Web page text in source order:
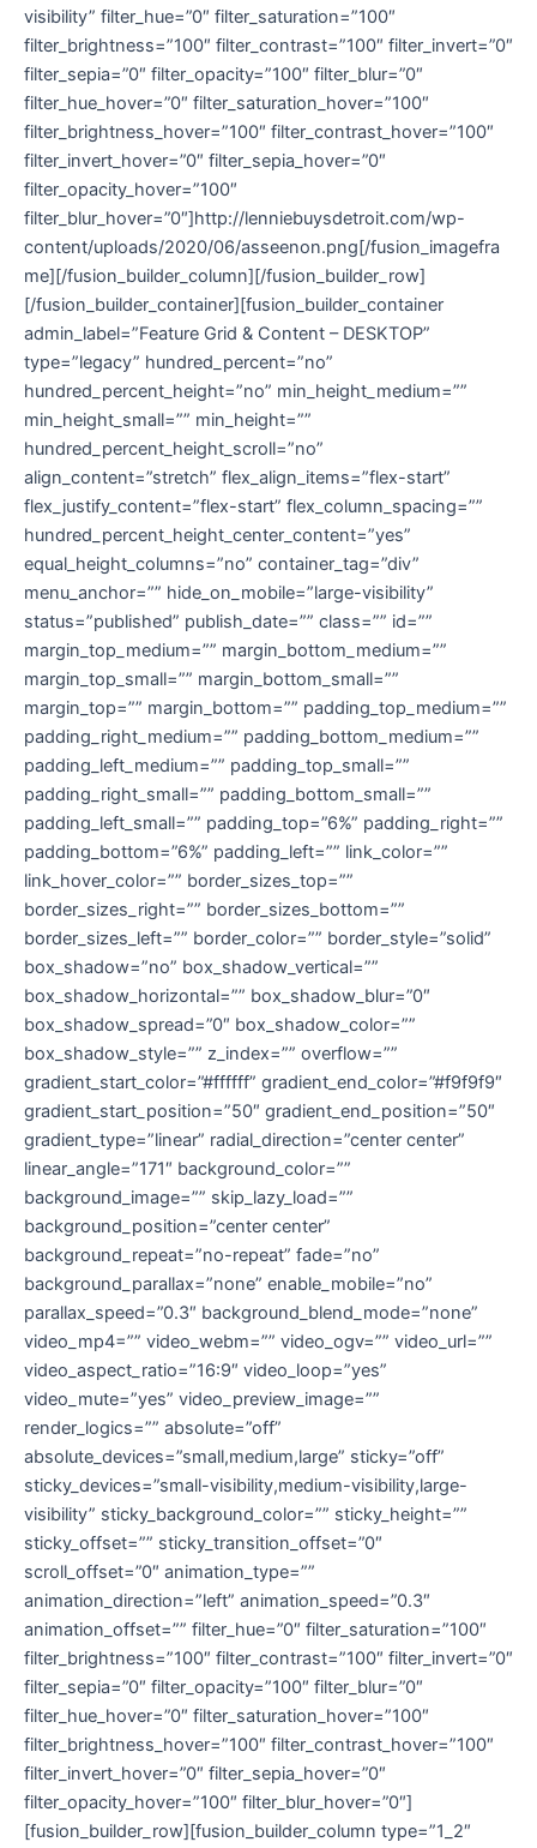
visibility” filter_hue=”0″ filter_saturation=”100″
filter_brightness=”100″ filter_contrast=”100″ filter_invert=”0″
filter_sepia=”0″ filter_opacity=”100″ filter_blur=”0″
filter_hue_hover=”0″ filter_saturation_hover=”100″
filter_brightness_hover=”100″ filter_contrast_hover=”100″
filter_invert_hover=”0″ filter_sepia_hover=”0″
filter_opacity_hover=”100″
filter_blur_hover=”0″]http://lenniebuysdetroit.com/wp-
content/uploads/2020/06/asseenon.png[/fusion_imagefra
me][/fusion_builder_column][/fusion_builder_row]
[/fusion_builder_container][fusion_builder_container
admin_label=”Feature Grid & Content – DESKTOP”
type=”legacy” hundred_percent=”no”
hundred_percent_height=”no” min_height_medium=””
min_height_small=”” min_height=””
hundred_percent_height_scroll=”no”
align_content=”stretch” flex_align_items=”flex-start”
flex_justify_content=”flex-start” flex_column_spacing=””
hundred_percent_height_center_content=”yes”
equal_height_columns=”no” container_tag=”div”
menu_anchor=”” hide_on_mobile=”large-visibility”
status=”published” publish_date=”” class=”” id=””
margin_top_medium=”” margin_bottom_medium=””
margin_top_small=”” margin_bottom_small=””
margin_top=”” margin_bottom=”” padding_top_medium=””
padding_right_medium=”” padding_bottom_medium=””
padding_left_medium=”” padding_top_small=””
padding_right_small=”” padding_bottom_small=””
padding_left_small=”” padding_top=”6%” padding_right=””
padding_bottom=”6%” padding_left=”” link_color=””
link_hover_color=”” border_sizes_top=””
border_sizes_right=”” border_sizes_bottom=””
border_sizes_left=”” border_color=”” border_style=”solid”
box_shadow=”no” box_shadow_vertical=””
box_shadow_horizontal=”” box_shadow_blur=”0″
box_shadow_spread=”0″ box_shadow_color=””
box_shadow_style=”” z_index=”” overflow=””
gradient_start_color=”#ffffff” gradient_end_color=”#f9f9f9″
gradient_start_position=”50″ gradient_end_position=”50″
gradient_type=”linear” radial_direction=”center center”
linear_angle=”171″ background_color=””
background_image=”” skip_lazy_load=””
background_position=”center center”
background_repeat=”no-repeat” fade=”no”
background_parallax=”none” enable_mobile=”no”
parallax_speed=”0.3″ background_blend_mode=”none”
video_mp4=”” video_webm=”” video_ogv=”” video_url=””
video_aspect_ratio=”16:9″ video_loop=”yes”
video_mute=”yes” video_preview_image=””
render_logics=”” absolute=”off”
absolute_devices=”small,medium,large” sticky=”off”
sticky_devices=”small-visibility,medium-visibility,large-
visibility” sticky_background_color=”” sticky_height=””
sticky_offset=”” sticky_transition_offset=”0″
scroll_offset=”0″ animation_type=””
animation_direction=”left” animation_speed=”0.3″
animation_offset=”” filter_hue=”0″ filter_saturation=”100″
filter_brightness=”100″ filter_contrast=”100″ filter_invert=”0″
filter_sepia=”0″ filter_opacity=”100″ filter_blur=”0″
filter_hue_hover=”0″ filter_saturation_hover=”100″
filter_brightness_hover=”100″ filter_contrast_hover=”100″
filter_invert_hover=”0″ filter_sepia_hover=”0″
filter_opacity_hover=”100″ filter_blur_hover=”0″]
[fusion_builder_row][fusion_builder_column type=”1_2″